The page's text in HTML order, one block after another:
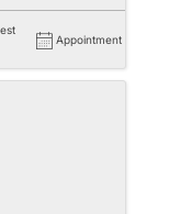
Appointment